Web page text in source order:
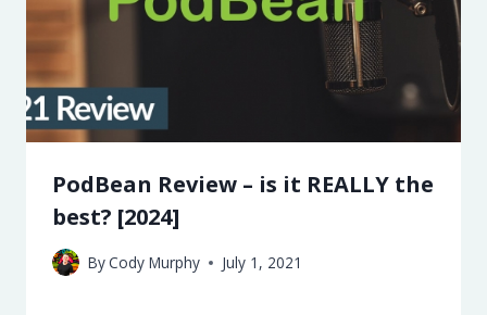
PodBean Review – is it REALLY the
best? [2024]
ByCody Murphy July 1, 2021